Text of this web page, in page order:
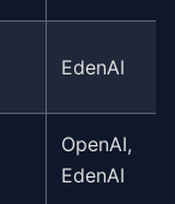
EdenAI
OpenAI,
EdenAI